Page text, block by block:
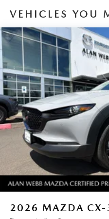
generous room and
Cabin air filter increases
allergens, dust and even
vehicle. Keep the outside
air filter.
Floor mats protect the
and wear and can easily
Rear seatback upholstery
upholstery
Cloth upholstery is
Front seatback
upholstery
Headliner material :
Cloth upholstery is
Deep tinted windows - a
windows tame the level of
VEHICLES YOU
2026 MAZDA CX-